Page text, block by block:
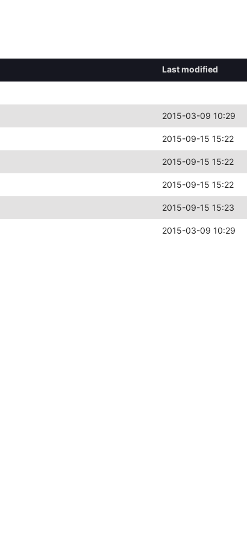
Last modified
2015-03-09 10:29
2015-09-15 15:22
2015-09-15 15:22
2015-09-15 15:22
2015-09-15 15:23
2015-03-09 10:29